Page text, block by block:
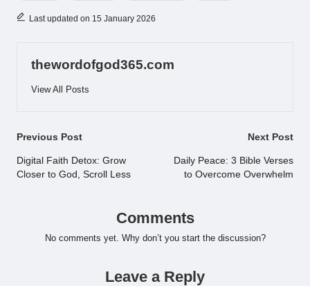
Last updated on 15 January 2026
thewordofgod365.com
View All Posts
Post
navigation
Previous Post
Digital Faith Detox: Grow
Closer to God, Scroll Less
Next Post
Daily Peace: 3 Bible Verses
to Overcome Overwhelm
Comments
No comments yet. Why don’t you start the discussion?
Leave a Reply